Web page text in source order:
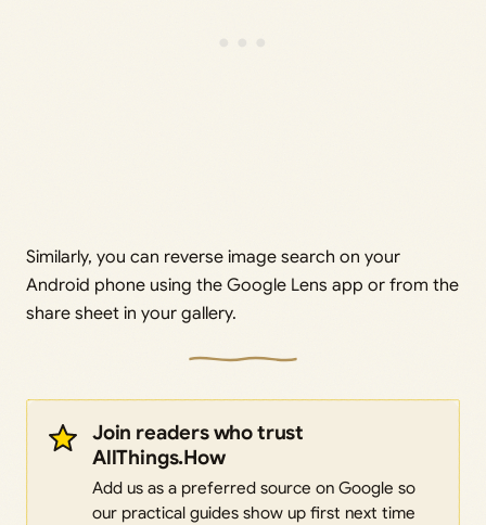
Similarly, you can reverse image search on your
Android phone using the Google Lens app or from the
share sheet in your gallery.
Join readers who trust
AllThings.How
Add us as a preferred source on Google so
our practical guides show up first next time